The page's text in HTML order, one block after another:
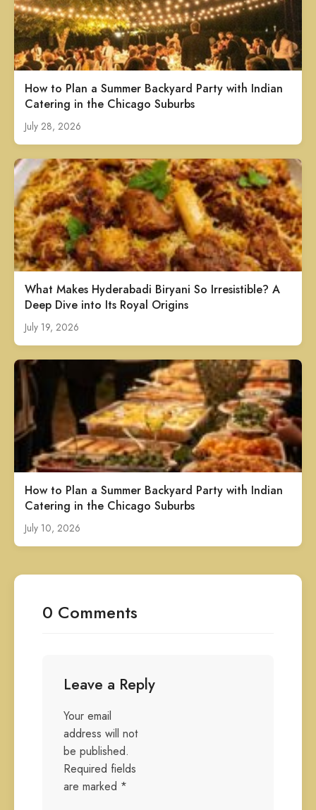
How to Plan a Summer Backyard Party with Indian
Catering in the Chicago Suburbs
July 28, 2026
What Makes Hyderabadi Biryani So Irresistible? A
Deep Dive into Its Royal Origins
July 19, 2026
How to Plan a Summer Backyard Party with Indian
Catering in the Chicago Suburbs
July 10, 2026
0 Comments
Leave a Reply
Your email
address will not
be published.
Required fields
are marked *